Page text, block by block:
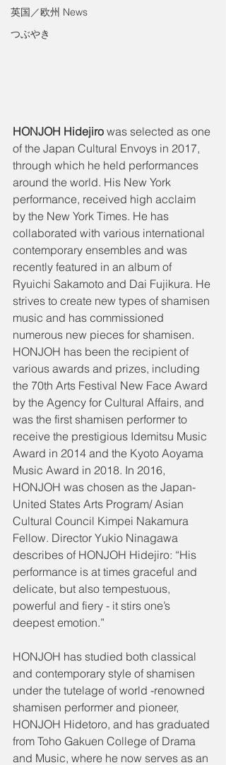
英国／欧州 News
つぶやき
HONJOH Hidejiro was selected as one
of the Japan Cultural Envoys in 2017,
through which he held performances
around the world. His New York
performance, received high acclaim
by the New York Times. He has
collaborated with various international
contemporary ensembles and was
recently featured in an album of
Ryuichi Sakamoto and Dai Fujikura. He
strives to create new types of shamisen
music and has commissioned
numerous new pieces for shamisen.
HONJOH has been the recipient of
various awards and prizes, including
the 70th Arts Festival New Face Award
by the Agency for Cultural Affairs, and
was the first shamisen performer to
receive the prestigious Idemitsu Music
Award in 2014 and the Kyoto Aoyama
Music Award in 2018. In 2016,
HONJOH was chosen as the Japan-
United States Arts Program/ Asian
Cultural Council Kimpei Nakamura
Fellow. Director Yukio Ninagawa
describes of HONJOH Hidejiro: “His
performance is at times graceful and
delicate, but also tempestuous,
powerful and fiery - it stirs one’s
deepest emotion.”
HONJOH has studied both classical
and contemporary style of shamisen
under the tutelage of world -renowned
shamisen performer and pioneer,
HONJOH Hidetoro, and has graduated
from Toho Gakuen College of Drama
and Music, where he now serves as an